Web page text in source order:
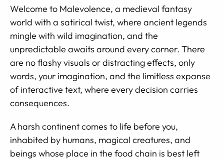
Welcome to Malevolence, a medieval fantasy
world with a satirical twist, where ancient legends
mingle with wild imagination, and the
unpredictable awaits around every corner. There
are no flashy visuals or distracting effects, only
words, your imagination, and the limitless expanse
of interactive text, where every decision carries
consequences.
A harsh continent comes to life before you,
inhabited by humans, magical creatures, and
beings whose place in the food chain is best left